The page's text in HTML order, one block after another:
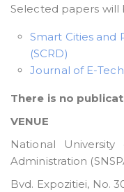
Selected papers will
Smart Cities and
(SCRD)
Journal of E-
There is no
VENUE
National
Administration
Bvd. Expozitiei, No.